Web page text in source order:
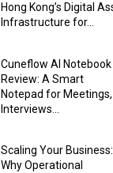
Hong Kong’s Digital
Infrastructure for...
Cuneflow AI Notebook
Review: A Smart
Notepad for Meetings,
Interviews...
Scaling Your Business:
Why Operational